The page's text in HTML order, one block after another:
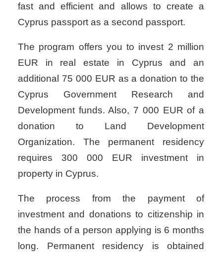
fast and efficient and allows to create a
Cyprus passport as a second passport.
The program offers you to invest 2 million
EUR in real estate in Cyprus and an
additional 75 000 EUR as a donation to the
Cyprus Government Research and
Development funds. Also, 7 000 EUR of a
donation to Land Development
Organization. The permanent residency
requires 300 000 EUR investment in
property in Cyprus.
The process from the payment of
investment and donations to citizenship in
the hands of a person applying is 6 months
long. Permanent residency is obtained